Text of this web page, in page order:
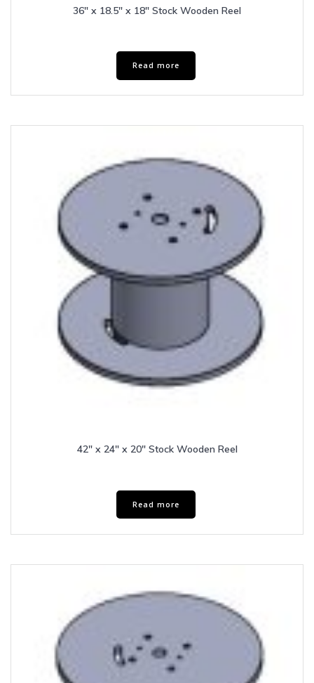
36″ x 18.5″ x 18″ Stock Wooden Reel
Read more
42″ x 24″ x 20″ Stock Wooden Reel
Read more